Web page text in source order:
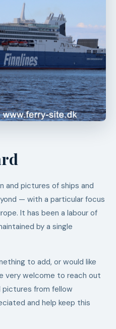
and pictures of ships and
— with a particular focus
It has been a labour of
by a single
to add, or would like
very welcome to reach out
from fellow
and help keep this